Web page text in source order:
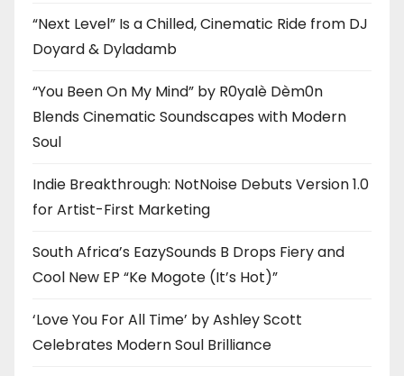
“Next Level” Is a Chilled, Cinematic Ride from DJ
Doyard & Dyladamb
“You Been On My Mind” by R0yalè Dèm0n
Blends Cinematic Soundscapes with Modern
Soul
Indie Breakthrough: NotNoise Debuts Version 1.0
for Artist-First Marketing
South Africa’s EazySounds B Drops Fiery and
Cool New EP “Ke Mogote (It’s Hot)”
‘Love You For All Time’ by Ashley Scott
Celebrates Modern Soul Brilliance